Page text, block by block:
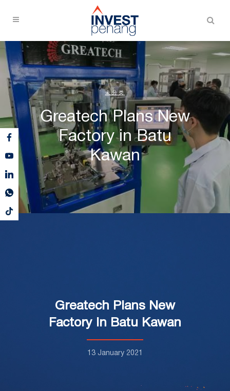
未分类
Greatech Plans New
Factory in Batu
Kawan
Greatech Plans New
Factory in Batu Kawan
13 January 2021